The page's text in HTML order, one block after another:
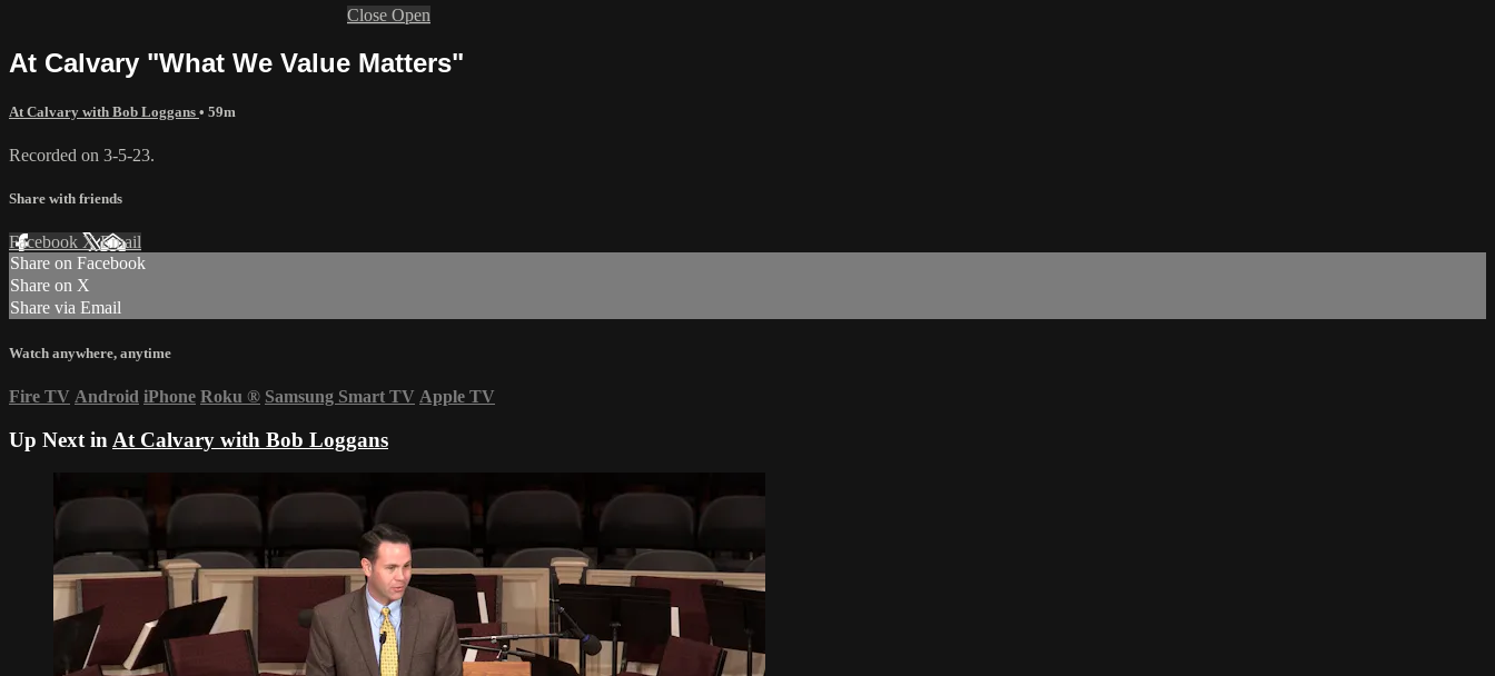
Close Open
At Calvary "What We Value Matters"
At Calvary with Bob Loggans • 59m
Recorded on 3-5-23.
Share with friends
Facebook XEmail
Share on Facebook
Share on X
Share via Email
Watch anywhere, anytime
Fire TV Android iPhone Roku ® Samsung Smart TV Apple TV
Up Next in At Calvary with Bob Loggans